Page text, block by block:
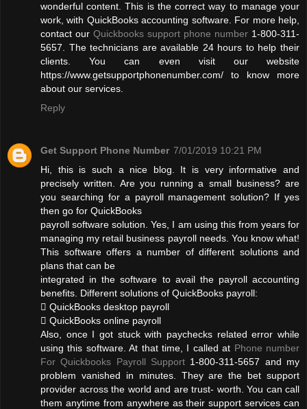
wonderful content. This is the correct way to manage your
work, with QuickBooks accounting software. For more help,
contact our Quickbooks support phone number 1-800-311-
5657. The technicians are available 24 hours to help their
clients. You can even visit our website
https://www.getsupportphonenumber.com/ to know more
about our services.
Reply
Get Support Phone Number 7/01/2019 10:21 PM
Hi, this is such a nice blog. It is very informative and
precisely written. Are you running a small business? are
you searching for a payroll management solution? If yes
then go for QuickBooks
payroll software solution. Yes, I am using this from years for
managing my retail business payroll needs. You know what!
This software offers a number of different solutions and
plans that can be
integrated in the software to avail the payroll accounting
benefits. Different solutions of QuickBooks payroll:
 QuickBooks desktop payroll
 QuickBooks online payroll
Also, once I got stuck with paychecks related error while
using this software. At that time, I called at Phone number
For Quickbooks Payroll Support 1-800-311-5657 and my
problem vanished in minutes. They are the bet support
provider across the world and are trust- worth. You can call
them anytime from anywhere as their support services can